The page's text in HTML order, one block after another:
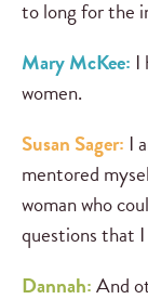
to long for the
Mary McKee: I
women.
Susan Sager: I
mentored
woman who
questions that I
Dannah:And